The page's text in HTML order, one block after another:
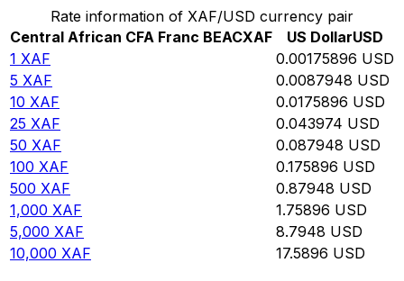
Rate information of XAF/USD currency pair
Central African CFA Franc BEACXAF US DollarUSD
1 XAF 0.00175896 USD
5 XAF 0.0087948 USD
10 XAF 0.0175896 USD
25 XAF 0.043974 USD
50 XAF 0.087948 USD
100 XAF 0.175896 USD
500 XAF 0.87948 USD
1,000 XAF 1.75896 USD
5,000 XAF 8.7948 USD
10,000 XAF 17.5896 USD